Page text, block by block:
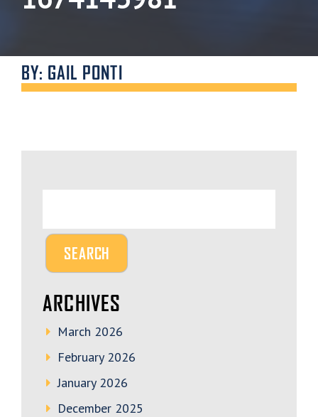
BY: GAIL PONTI
ARCHIVES
March 2026
February 2026
January 2026
December 2025